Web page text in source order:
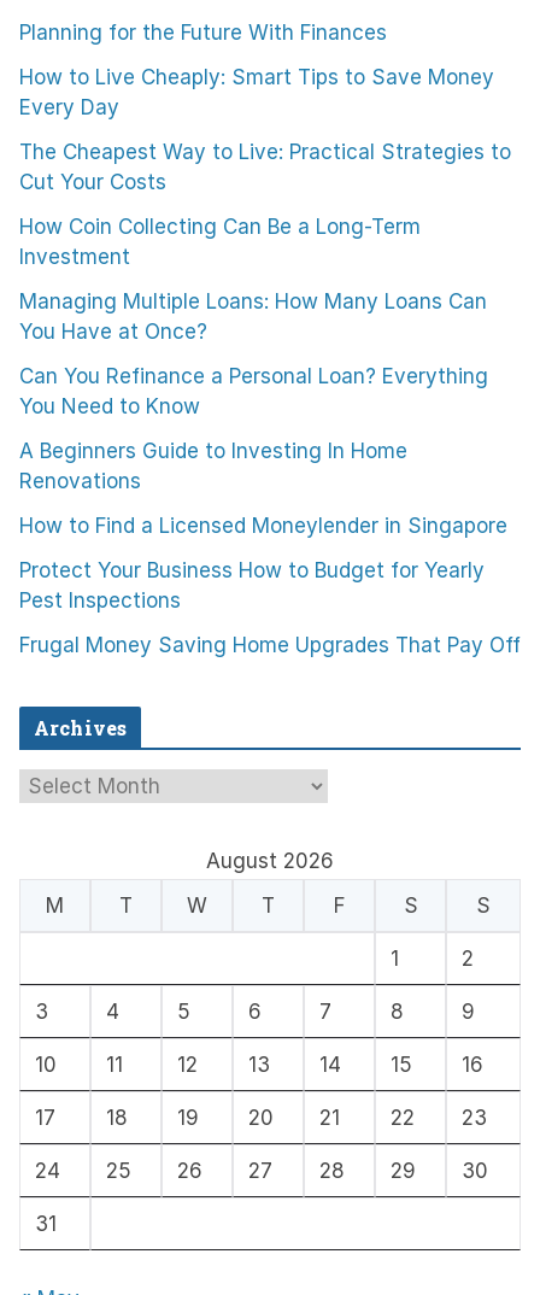
Planning for the Future With Finances
How to Live Cheaply: Smart Tips to Save Money
Every Day
The Cheapest Way to Live: Practical Strategies to
Cut Your Costs
How Coin Collecting Can Be a Long-Term
Investment
Managing Multiple Loans: How Many Loans Can
You Have at Once?
Can You Refinance a Personal Loan? Everything
You Need to Know
A Beginners Guide to Investing In Home
Renovations
How to Find a Licensed Moneylender in Singapore
Protect Your Business How to Budget for Yearly
Pest Inspections
Frugal Money Saving Home Upgrades That Pay Off
Archives
A
i
s
August 2026
M
T W T F S S
1 2
3 4 5 6 7 8 9
10 11 12 13 14 15 16
17 18 19 20 21 22 23
24 25 26 27 28 29 30
31